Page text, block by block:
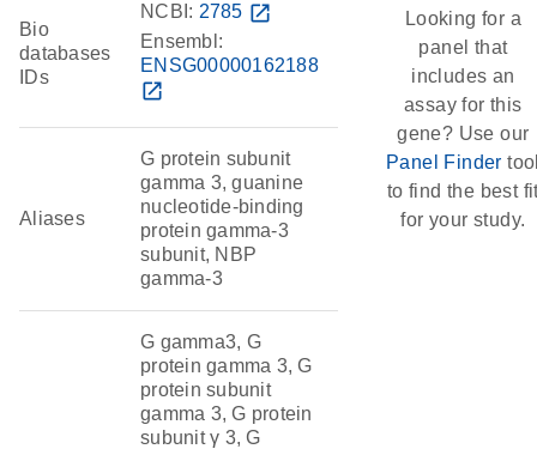
Bio
databases
IDs
NCBI: 2785 open_in_new
Ensembl:
ENSG00000162188
open_in_new
Aliases
G protein subunit
gamma 3, guanine
nucleotide-binding
protein gamma-3
subunit, NBP
gamma-3
G gamma3, G
protein gamma 3, G
protein subunit
gamma 3, G protein
subunit γ 3, G
Looking for a
panel that
includes an
assay for this
gene? Use our
Panel Finder
to find the best
for your study.